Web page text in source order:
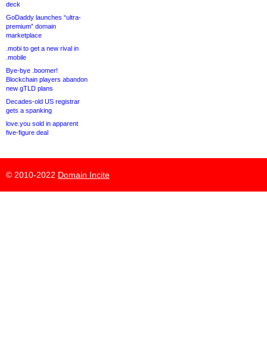
deck
GoDaddy launches “ultra-
premium” domain
marketplace
.mobi to get a new rival in
.mobile
Bye-bye .boomer!
Blockchain players abandon
new gTLD plans
Decades-old US registrar
gets a spanking
love.you sold in apparent
five-figure deal
© 2010-2022 Domain Incite